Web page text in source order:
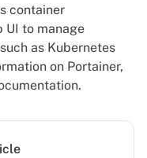
container
UI to manage
as Kubernetes
on Portainer,
.